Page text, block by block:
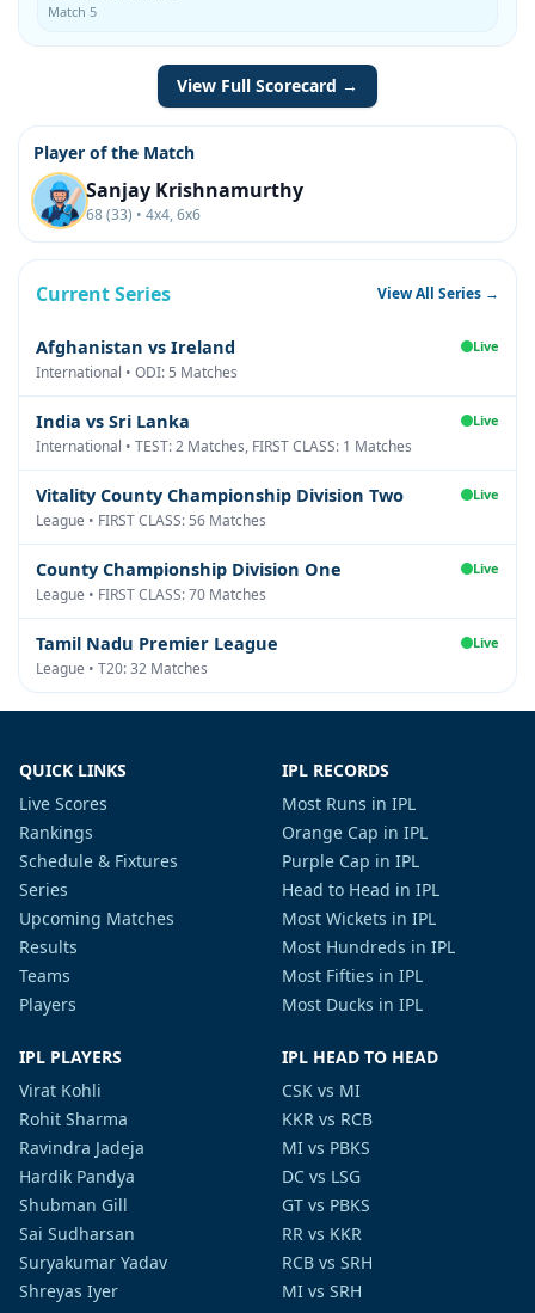
Match 5
View Full Scorecard →
Player of the Match
Sanjay Krishnamurthy
68 (33) • 4x4, 6x6
Current Series View All Series →
Afghanistan vs Ireland Live
International • ODI: 5 Matches
India vs Sri Lanka Live
International • TEST: 2 Matches, FIRST CLASS: 1 Matches
Vitality County Championship Division Two Live
League • FIRST CLASS: 56 Matches
County Championship Division One Live
League • FIRST CLASS: 70 Matches
Tamil Nadu Premier League Live
League • T20: 32 Matches
QUICK LINKS
Live Scores
Rankings
Schedule & Fixtures
Series
Upcoming Matches
Results
Teams
Players
IPL RECORDS
Most Runs in IPL
Orange Cap in IPL
Purple Cap in IPL
Head to Head in IPL
Most Wickets in IPL
Most Hundreds in IPL
Most Fifties in IPL
Most Ducks in IPL
IPL PLAYERS
Virat Kohli
Rohit Sharma
Ravindra Jadeja
Hardik Pandya
Shubman Gill
Sai Sudharsan
Suryakumar Yadav
Shreyas Iyer
IPL HEAD TO HEAD
CSK vs MI
KKR vs RCB
MI vs PBKS
DC vs LSG
GT vs PBKS
RR vs KKR
RCB vs SRH
MI vs SRH